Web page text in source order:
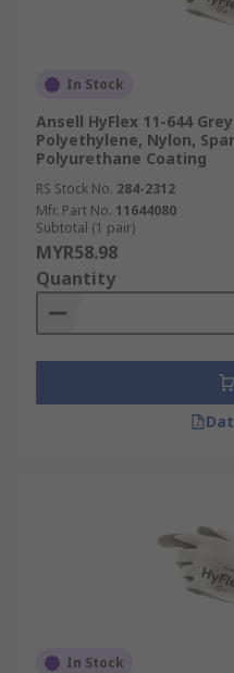
In Stock
Ansell HyFlex 11-644
Polyethylene, Nylon,
Polyurethane Coating
RS Stock No. 284-2312
Mfr. Part No. 11644080
Subtotal (1 pair)
MYR58.98
Quantity
In Stock